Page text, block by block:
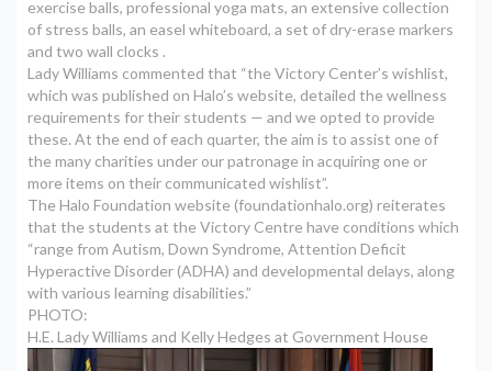
exercise balls, professional yoga mats, an extensive collection
of stress balls, an easel whiteboard, a set of dry-erase markers
and two wall clocks .
Lady Williams commented that “the Victory Center’s wishlist,
which was published on Halo’s website, detailed the wellness
requirements for their students — and we opted to provide
these. At the end of each quarter, the aim is to assist one of
the many charities under our patronage in acquiring one or
more items on their communicated wishlist”.
The Halo Foundation website (foundationhalo.org) reiterates
that the students at the Victory Centre have conditions which
“range from Autism, Down Syndrome, Attention Deficit
Hyperactive Disorder (ADHA) and developmental delays, along
with various learning disabilities.”
PHOTO:
H.E. Lady Williams and Kelly Hedges at Government House